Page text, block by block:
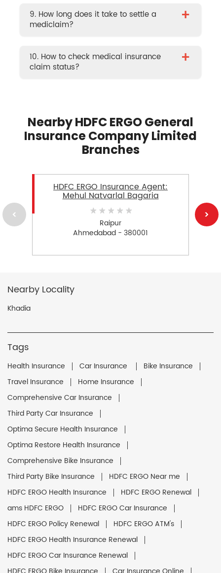
9. How long does it take to settle a
mediclaim?
+
10. How to check medical insurance
claim status?
+
Nearby HDFC ERGO General
Insurance Company Limited
Branches
HDFC ERGO Insurance Agent:
Mehul Natvarlal Bagaria
Raipur
Ahmedabad - 380001
Nearby Locality
Khadia
Tags
Health Insurance Car Insurance
Bike Insurance
Travel Insurance
Home Insurance
Comprehensive Car Insurance
Third Party Car Insurance
Optima Secure Health Insurance
Optima Restore Health Insurance
Comprehensive Bike Insurance
Third Party Bike Insurance
HDFC ERGO Near me
HDFC ERGO Health Insurance
HDFC ERGO Renewal
ams HDFC ERGO
HDFC ERGO Car Insurance
HDFC ERGO Policy Renewal
HDFC ERGO ATM's
HDFC ERGO Health Insurance Renewal
HDFC ERGO Car Insurance Renewal